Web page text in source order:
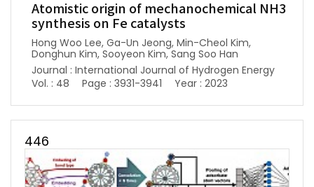
Atomistic origin of mechanochemical NH3
synthesis on Fe catalysts
Hong Woo Lee, Ga-Un Jeong, Min-Cheol Kim,
Donghun Kim, Sooyeon Kim, Sang Soo Han
Journal : International Journal of Hydrogen Energy
Vol. : 48
Page : 3931-3941 Year : 2023
446